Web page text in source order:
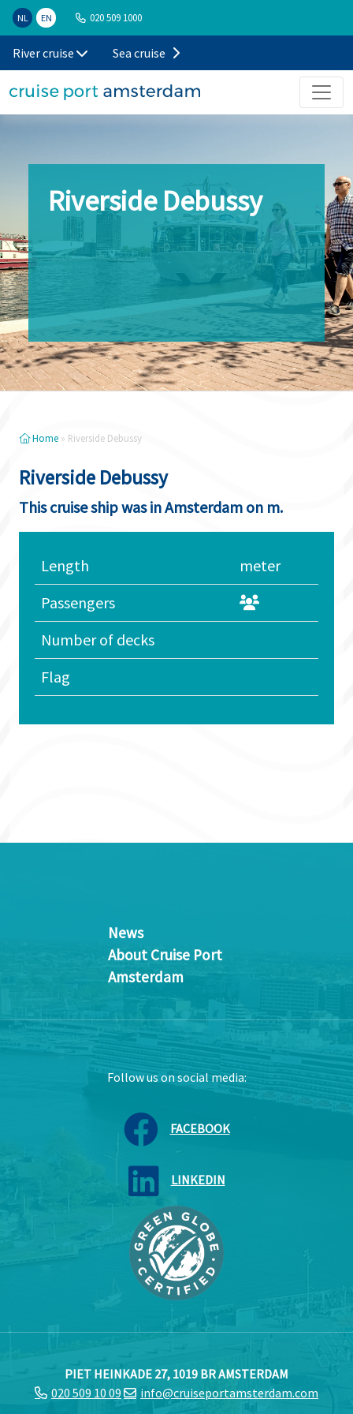
NL EN 020 509 1000
River cruise Sea cruise
Riverside Debussy
Home » Riverside Debussy
Riverside Debussy
This cruise ship was in Amsterdam on m.
Length
meter
Passengers
Number of decks
Flag
News
About Cruise Port
Amsterdam
Follow us on social media:
FACEBOOK
LINKEDIN
PIET HEINKADE 27, 1019 BR AMSTERDAM
020 509 10 09
info@cruiseportamsterdam.com